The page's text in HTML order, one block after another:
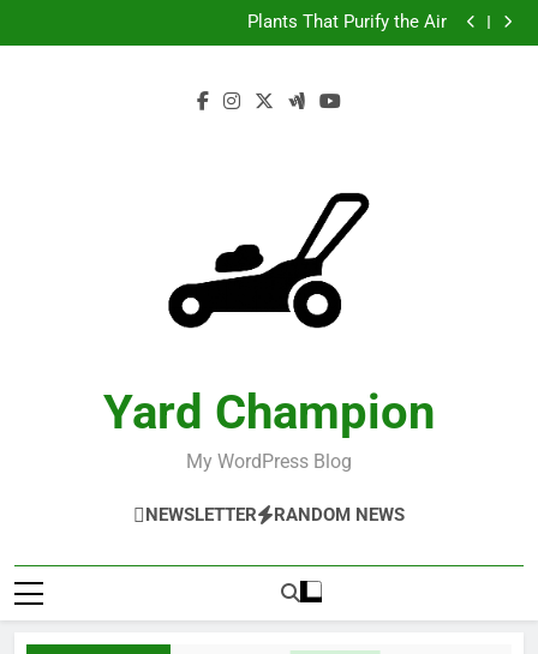
to
Plants That Purify the Air
Test
Yard Champion
My WordPress Blog
NEWSLETTER RANDOM NEWS